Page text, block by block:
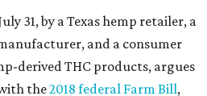
31, by a Texas hemp retailer, a
and a consumer
derived THC products, argues
the2018 federal Farm Bill,